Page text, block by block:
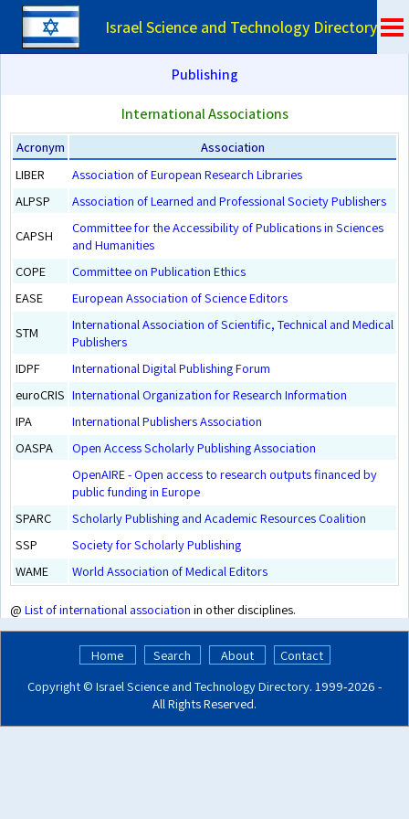
Israel Science and Technology Directory
Publishing
International Associations
Acronym
Association
LIBER
Association of European Research Libraries
ALPSP
Association of Learned and Professional Society Publishers
CAPSH
Committee for the Accessibility of Publications in Sciences
and Humanities
COPE
Committee on Publication Ethics
EASE
European Association of Science Editors
STM
International Association of Scientific, Technical and Medical
Publishers
IDPF
International Digital Publishing Forum
euroCRIS International Organization for Research Information
IPA
International Publishers Association
OASPA
Open Access Scholarly Publishing Association
OpenAIRE - Open access to research outputs financed by
public funding in Europe
SPARC
Scholarly Publishing and Academic Resources Coalition
SSP
Society for Scholarly Publishing
WAME
World Association of Medical Editors
@ List of international association in other disciplines.
Home Search About
Contact
Copyright © Israel Science and Technology Directory. 1999‑2026 -
All Rights Reserved.